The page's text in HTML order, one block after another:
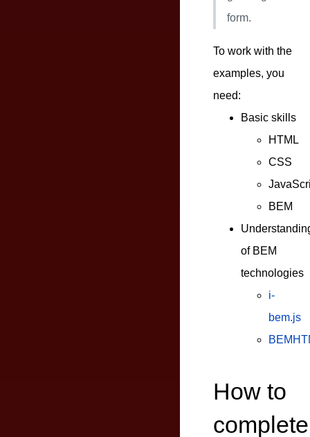
form.
To work with the
examples, you
need:
Basic skills
HTML
CSS
BEM
of BEM
technologies
i-
bem.js
How to
complete